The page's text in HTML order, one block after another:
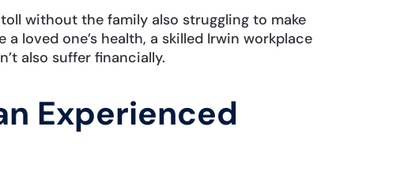
without the family also struggling to make
loved one’s health, a skilled Irwin workplace
also suffer financially.
Experienced